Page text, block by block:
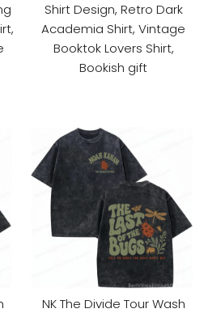
Shirt Design, Retro Dark
Academia Shirt, Vintage
Booktok Lovers Shirt,
Bookish gift
NK The Divide Tour Wash